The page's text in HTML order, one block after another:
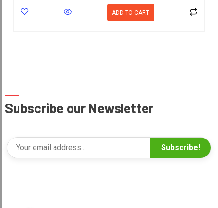
ADD TO CART
Subscribe our Newsletter
Subscribe!